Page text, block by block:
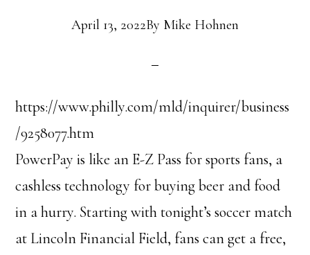
April 13, 2022By Mike Hohnen
https://www.philly.com/mld/inquirer/business
/9258077.htm
PowerPay is like an E-Z Pass for sports fans, a
cashless technology for buying beer and food
in a hurry. Starting with tonight’s soccer match
at Lincoln Financial Field, fans can get a free,